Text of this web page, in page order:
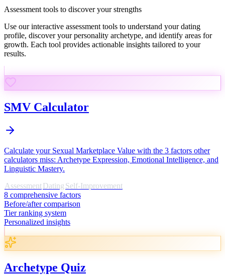
Assessment tools to discover your strengths
Use our interactive assessment tools to understand your dating
profile, discover your personality archetype, and identify areas for
growth. Each tool provides actionable insights tailored to your
results.
SMV Calculator
Calculate your Sexual Marketplace Value with the 3 factors other
calculators miss: Archetype Expression, Emotional Intelligence, and
Linguistic Mastery.
AssessmentDating Self-Improvement
8 comprehensive factors
Before/after comparison
Tier ranking system
Personalized insights
Archetype Quiz